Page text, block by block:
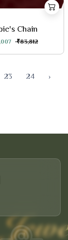
Chain
₹83,812
23 24 ›